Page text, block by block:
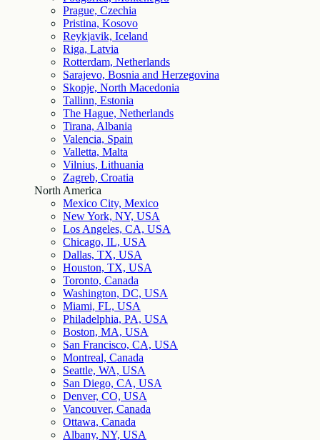
Prague, Czechia
Pristina, Kosovo
Reykjavik, Iceland
Riga, Latvia
Rotterdam, Netherlands
Sarajevo, Bosnia and Herzegovina
Skopje, North Macedonia
Tallinn, Estonia
The Hague, Netherlands
Tirana, Albania
Valencia, Spain
Valletta, Malta
Vilnius, Lithuania
Zagreb, Croatia
North America
Mexico City, Mexico
New York, NY, USA
Los Angeles, CA, USA
Chicago, IL, USA
Dallas, TX, USA
Houston, TX, USA
Toronto, Canada
Washington, DC, USA
Miami, FL, USA
Philadelphia, PA, USA
Boston, MA, USA
San Francisco, CA, USA
Montreal, Canada
Seattle, WA, USA
San Diego, CA, USA
Denver, CO, USA
Vancouver, Canada
Ottawa, Canada
Albany, NY, USA